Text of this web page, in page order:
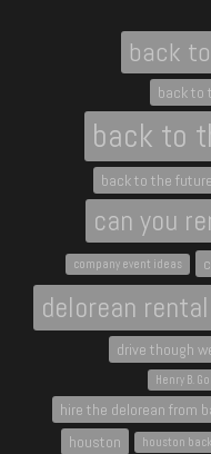
back
back to
back to
back to the
can you
company event ideas
delorean rental
drive though
Henry B.
hire the delorean from
houston
houston